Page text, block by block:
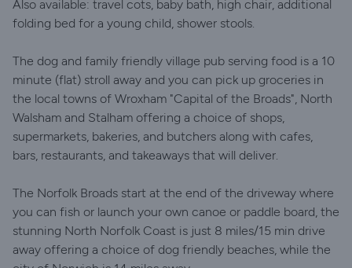
Also available: travel cots, baby bath, high chair, additional
folding bed for a young child, shower stools.
The dog and family friendly village pub serving food is a 10
minute (flat) stroll away and you can pick up groceries in
the local towns of Wroxham "Capital of the Broads", North
Walsham and Stalham offering a choice of shops,
supermarkets, bakeries, and butchers along with cafes,
bars, restaurants, and takeaways that will deliver.
The Norfolk Broads start at the end of the driveway where
you can fish or launch your own canoe or paddle board, the
stunning North Norfolk Coast is just 8 miles/15 min drive
away offering a choice of dog friendly beaches, while the